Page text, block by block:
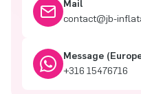
Mail
contact@jb-
Message
+316 15476716